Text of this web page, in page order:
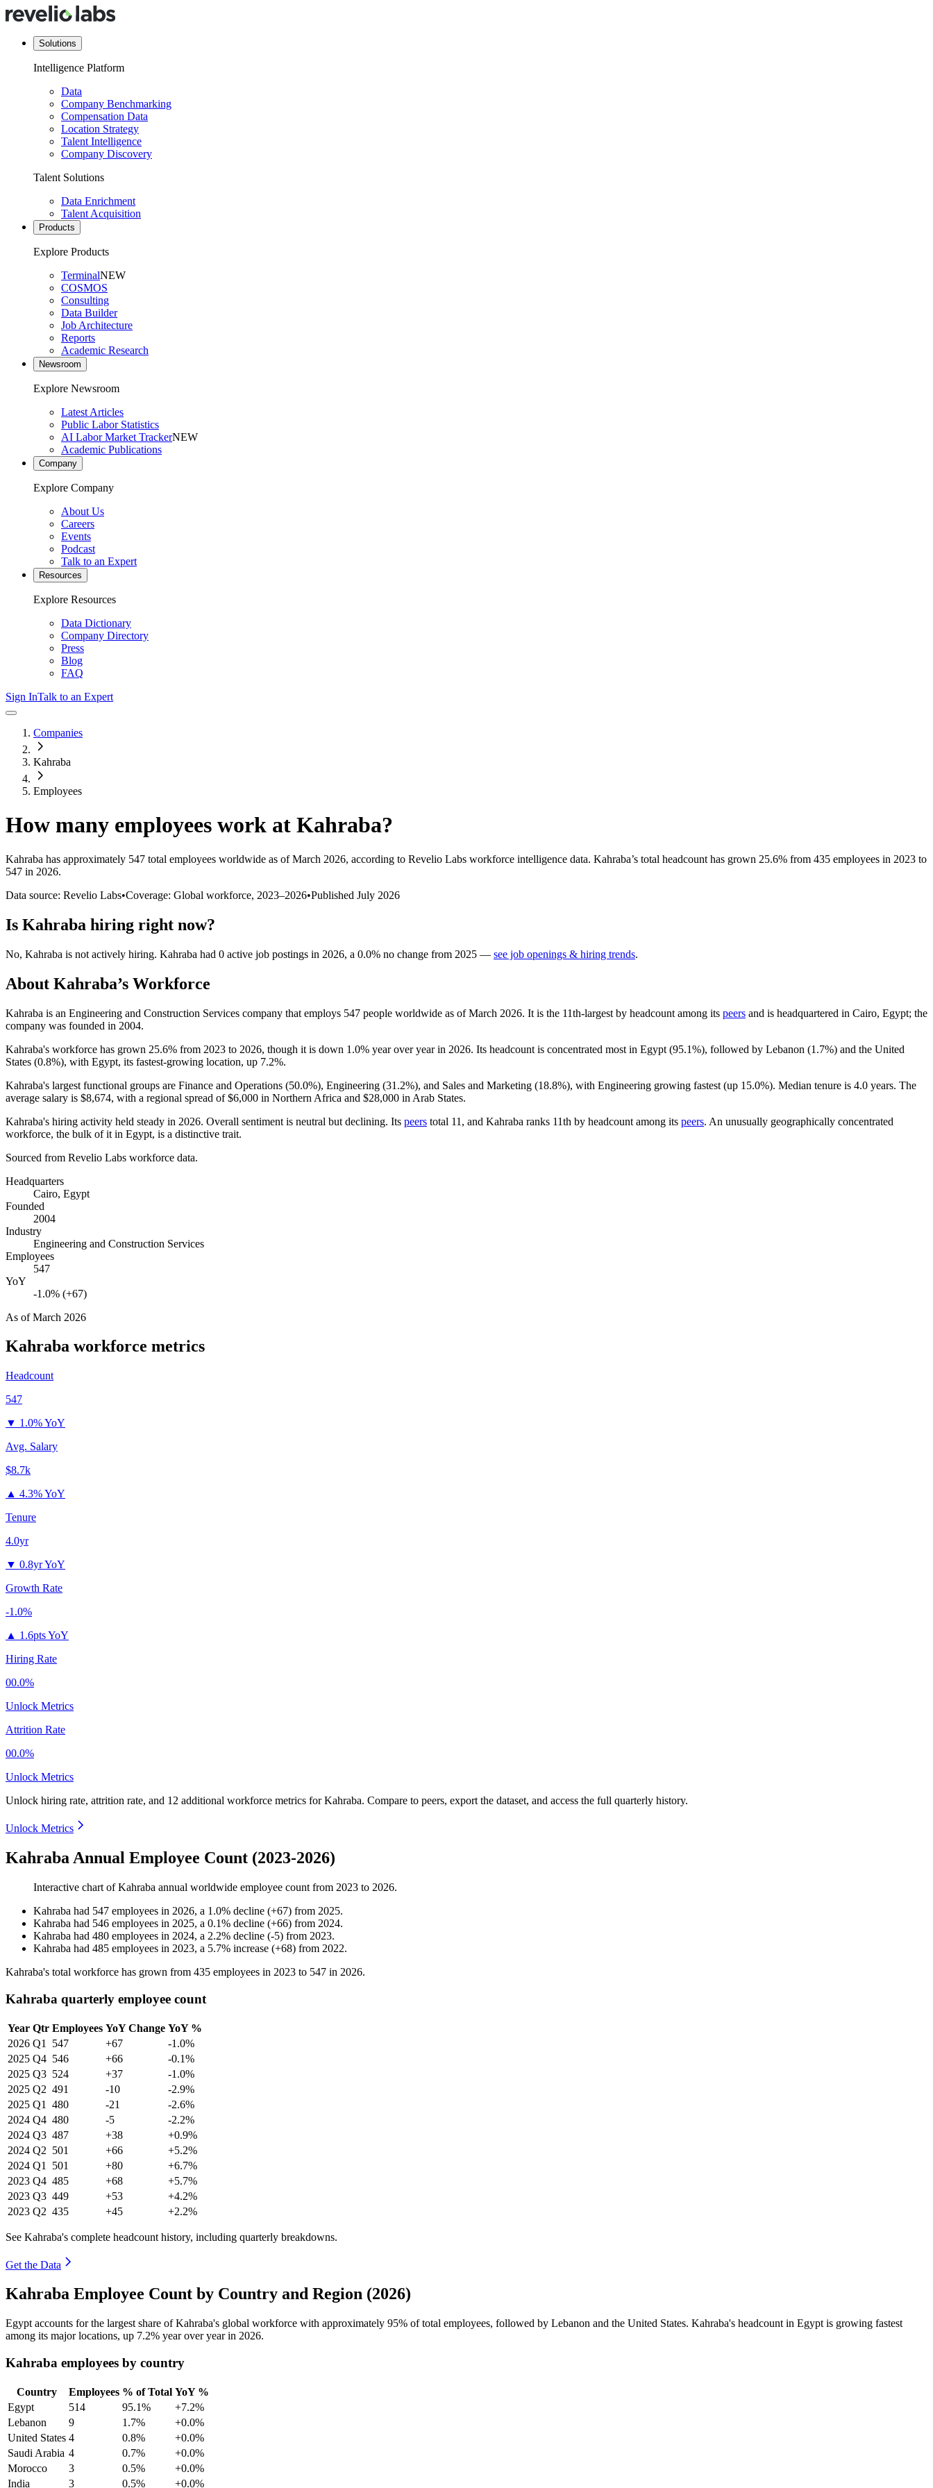
Solutions
Intelligence Platform
Data
Company Benchmarking
Compensation Data
Location Strategy
Talent Intelligence
Company Discovery
Talent Solutions
Data Enrichment
Talent Acquisition
Products
Explore Products
TerminalNEW
COSMOS
Consulting
Data Builder
Job Architecture
Reports
Academic Research
Newsroom
Explore Newsroom
Latest Articles
Public Labor Statistics
AI Labor Market TrackerNEW
Academic Publications
Company
Explore Company
About Us
Careers
Events
Podcast
Talk to an Expert
Resources
Explore Resources
Data Dictionary
Company Directory
Press
Blog
FAQ
Sign InTalk to an Expert
Companies
Kahraba
Employees
How many employees work at Kahraba?
Kahraba has approximately 547 total employees worldwide as of March 2026, according to Revelio Labs workforce intelligence data. Kahraba’s total headcount has grown 25.6% from 435 employees in 2023 to
547 in 2026.
Data source: Revelio Labs•Coverage: Global workforce, 2023–2026•Published July 2026
Is Kahraba hiring right now?
No, Kahraba is not actively hiring. Kahraba had 0 active job postings in 2026, a 0.0% no change from 2025 — see job openings & hiring trends.
About Kahraba’s Workforce
Kahraba is an Engineering and Construction Services company that employs 547 people worldwide as of March 2026. It is the 11th-largest by headcount among its peers and is headquartered in Cairo, Egypt; the
company was founded in 2004.
Kahraba's workforce has grown 25.6% from 2023 to 2026, though it is down 1.0% year over year in 2026. Its headcount is concentrated most in Egypt (95.1%), followed by Lebanon (1.7%) and the United
States (0.8%), with Egypt, its fastest-growing location, up 7.2%.
Kahraba's largest functional groups are Finance and Operations (50.0%), Engineering (31.2%), and Sales and Marketing (18.8%), with Engineering growing fastest (up 15.0%). Median tenure is 4.0 years. The
average salary is $8,674, with a regional spread of$6,000 in Northern Africa and $28,000 in Arab States.
Kahraba's hiring activity held steady in 2026. Overall sentiment is neutral but declining. Its peers total 11 , and Kahraba ranks 11th by headcount among its peers. An unusually geographically concentrated
workforce, the bulk of it in Egypt, is a distinctive trait.
Sourced from Revelio Labs workforce data.
Headquarters
Cairo, Egypt
Founded
2004
Industry
Engineering and Construction Services
Employees
547
YoY
-1.0% (+67)
As ofMarch 2026
Kahraba workforce metrics
Headcount
547
▼ 1.0% YoY
Avg. Salary
$8.7k
▲ 4.3% YoY
Tenure
4.0yr
▼ 0.8yr YoY
Growth Rate
-1.0%
▲ 1.6pts YoY
Hiring Rate
00.0%
Unlock Metrics
Attrition Rate
00.0%
Unlock Metrics
Unlock hiring rate, attrition rate, and 12 additional workforce metrics forKahraba. Compare to peers, export the dataset, and access the full quarterly history.
Unlock Metrics
Kahraba Annual Employee Count (2023-2026)
Interactive chart ofKahraba annual worldwide employee count from 2023 to 2026.
Kahraba had 547 employees in 2026, a 1.0% decline (+67) from 2025.
Kahraba had 546 employees in 2025, a 0.1% decline (+66) from 2024.
Kahraba had 480 employees in 2024, a 2.2% decline (-5) from 2023.
Kahraba had 485 employees in 2023, a 5.7% increase (+68) from 2022.
Kahraba's total workforce has grown from 435 employees in 2023 to 547 in 2026.
Kahraba quarterly employee count
Year Qtr Employees YoY Change YoY %
2026 Q1 547 +67
-1.0%
2025 Q4 546 +66
-0.1%
2025 Q3 524 +37
-1.0%
2025 Q2 491 -10
-2.9%
2025 Q1 480 -21
-2.6%
2024 Q4 480 -5
-2.2%
2024 Q3 487 +38
+0.9%
2024 Q2 501 +66
+5.2%
2024 Q1 501 +80
+6.7%
2023 Q4 485 +68
+5.7%
2023 Q3 449 +53
+4.2%
2023 Q2 435 +45 +2.2%
See Kahraba's complete headcount history, including quarterly breakdowns.
Get the Data
Kahraba Employee Count by Country and Region (2026)
Egypt accounts for the largest share of Kahraba's global workforce with approximately 95% of total employees, followed by Lebanon and the United States. Kahraba's headcount in Egypt is growing fastest
among its major locations, up 7.2% year over year in 2026.
Kahraba employees by country
Country Employees % of Total YoY %
Egypt
514 95.1%
+7.2%
Lebanon
9 1.7%
+0.0%
United States 4 0.8%
+0.0%
Saudi Arabia 4 0.7%
+0.0%
Morocco
3 0.5%
+0.0%
India
3 0.5% +0.0%